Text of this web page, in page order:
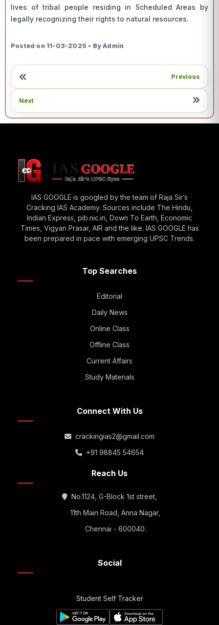
lives of tribal people residing in Scheduled Areas by
legally recognizing their rights to natural resources.
Posted on 11-03-2025 • By Admin
Previous
Next
IAS GOOGLE is googled by the team of Raja Sir’s
Cracking IAS Academy. Sources include The Hindu,
Indian Express, pib.nic.in, Down To Earth, Economic
Times, Vigyan Prasar, AIR and the like. IAS GOOGLE has
been prepared in pace with emerging UPSC Trends.
Top Searches
Editorial
Daily News
Online Class
Offline Class
Current Affairs
Study Materials
Connect With Us
crackingias2@gmail.com
+91 98845 54654
Reach Us
No.1124, G-Block 1st street,
11th Main Road, Anna Nagar,
Chennai - 600040.
Social
Student Self Tracker